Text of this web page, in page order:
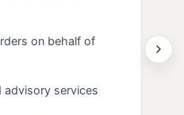
on behalf of
advisory services